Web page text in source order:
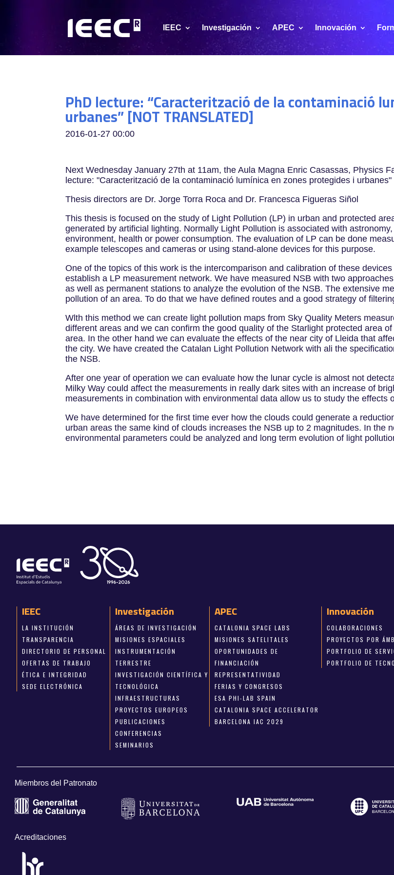
IEEC Investigación APEC Innovación
PhD lecture: “Caracterització de la contaminació
urbanes” [NOT TRANSLATED]
2016-01-27 00:00
Next Wednesday January 27th at 11am, the Aula Magna Enric Casassas, Physics
lecture: "Caracterització de la contaminació lumínica en zones protegides i
Thesis directors are Dr. Jorge Torra Roca and Dr. Francesca Figueras Siñol
This thesis is focused on the study of Light Pollution (LP) in urban and protected
generated by artificial lighting. Normally Light Pollution is associated with
environment, health or power consumption. The evaluation of LP can be done
example telescopes and cameras or using stand-alone devices for this purpose.
One of the topics of this work is the intercomparison and calibration of these
establish a LP measurement network. We have measured NSB with two
as well as permanent stations to analyze the evolution of the NSB. The extensive
pollution of an area. To do that we have defined routes and a good strategy of
Wlth this method we can create light pollution maps from Sky Quality Meters
different areas and we can confirm the good quality of the Starlight protected area
area. In the other hand we can evaluate the effects of the near city of Lleida that
the city. We have created the Catalan Light Pollution Network with ali the
the NSB.
After one year of operation we can evaluate how the lunar cycle is almost not
Milky Way could affect the measurements in really dark sites with an increase of
measurements in combination with environmental data allow us to study the effects
We have determined for the first time ever how the clouds could generate a
urban areas the same kind of clouds increases the NSB up to 2 magnitudes. In the
environmental parameters could be analyzed and long term evolution of light
IEEC
LA INSTITUCIÓN
TRANSPARENCIA
DIRECTORIO DE PERSONAL
OFERTAS DE TRABAJO
ÉTICA E INTEGRIDAD
SEDE ELECTRÓNICA
Investigación
ÁREAS DE INVESTIGACIÓN
MISIONES ESPACIALES
INSTRUMENTACIÓN
TERRESTRE
INVESTIGACIÓN CIENTÍFICA Y
TECNOLÓGICA
INFRAESTRUCTURAS
PROYECTOS EUROPEOS
PUBLICACIONES
CONFERENCIAS
SEMINARIOS
APEC
CATALONIA SPACE LABS
MISIONES SATELITALES
OPORTUNIDADES DE
FINANCIACIÓN
REPRESENTATIVIDAD
FERIAS Y CONGRESOS
ESA PHI-LAB SPAIN
CATALONIA SPACE ACCELERATOR
BARCELONA IAC 2029
Innovación
COLABORACIONES
PROYECTOS POR
PORTFOLIO DE
PORTFOLIO DE
Miembros del Patronato
Acreditaciones